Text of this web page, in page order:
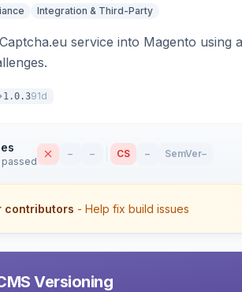
Integration & Third-Party
service into Magento
1.0.391d
– – CS – SemVer–
contributors - Help fix build issues
Versioning